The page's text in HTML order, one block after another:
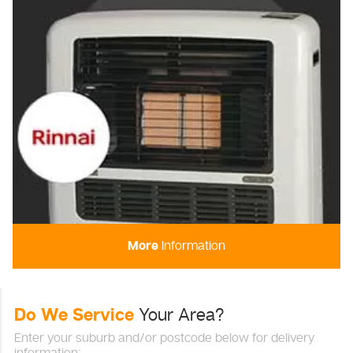
More Information
Do We Service Your Area?
Enter your suburb and/or postcode below for delivery